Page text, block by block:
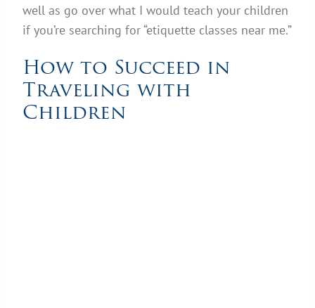
well as go over what I would teach your children
if you’re searching for “etiquette classes near me.”
How to Succeed in
Traveling with
Children